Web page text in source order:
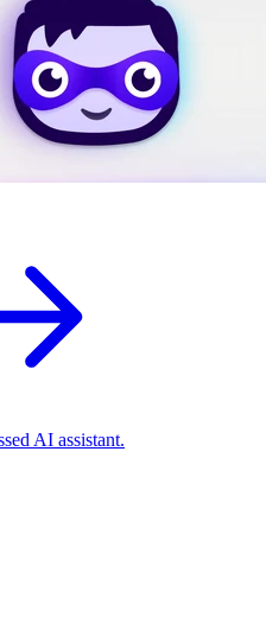
AI assistant.